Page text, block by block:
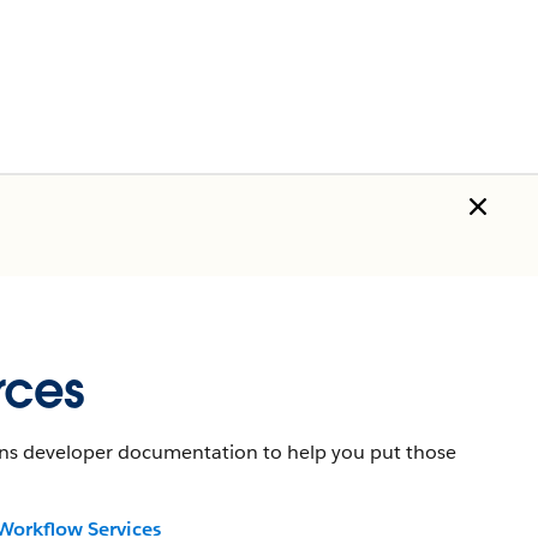
developer documentation to help you put those
Services